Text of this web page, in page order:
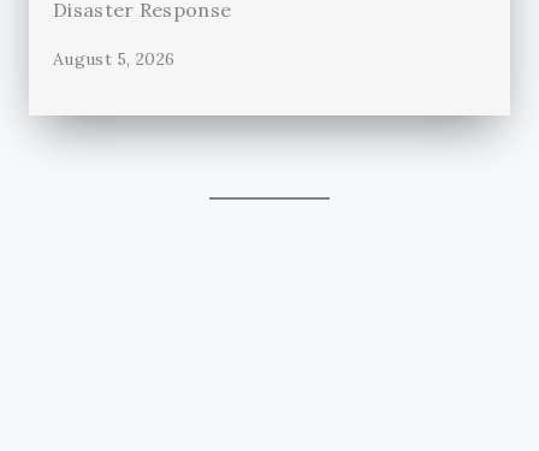
Disaster Response
August 5, 2026